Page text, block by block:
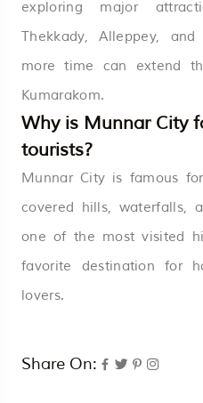
exploring major
Thekkady, Alleppey,
more time can extend
Kumarakom.
Why is Munnar City
tourists?
Munnar City is famous
covered hills, waterfalls,
one of the most visited
favorite destination for
lovers.
Share On: